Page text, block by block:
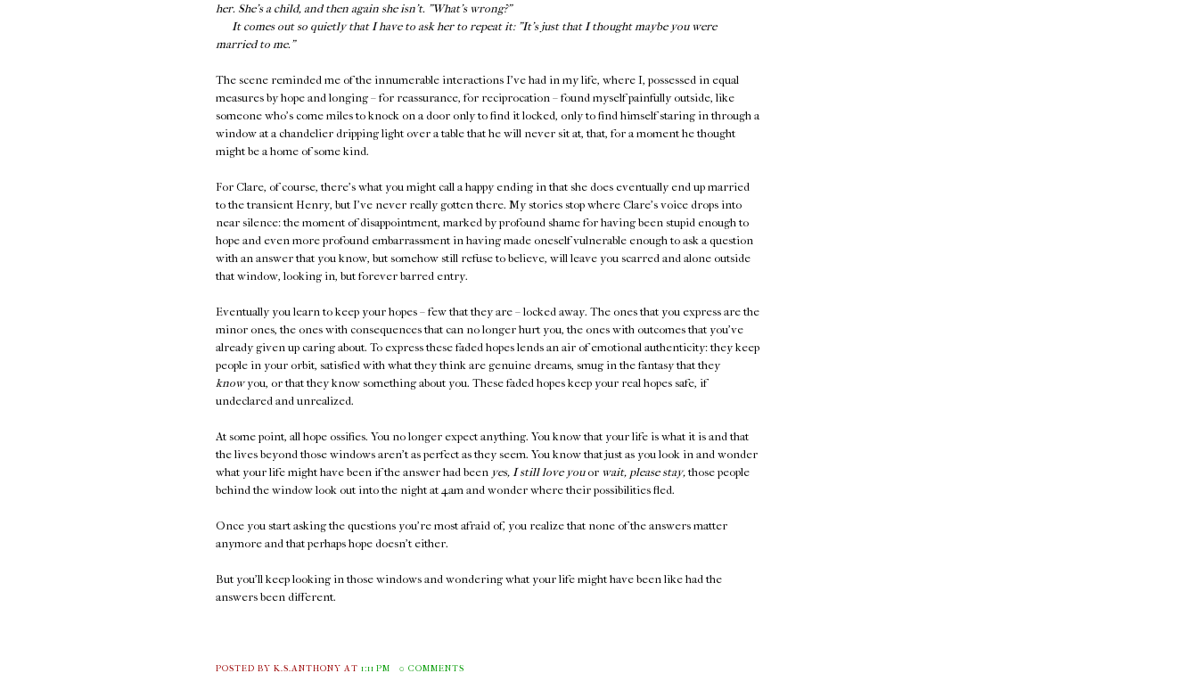
her. She’s a child, and then again she isn’t. "What’s wrong?"
It comes out so quietly that I have to ask her to repeat it: "It’s just that I thought maybe you were
married to me."
The scene reminded me of the innumerable interactions I've had in my life, where I, possessed in equal
measures by hope and longing – for reassurance, for reciprocation – found myself painfully outside, like
someone who's come miles to knock on a door only to find it locked, only to find himself staring in through a
window at a chandelier dripping light over a table that he will never sit at, that, for a moment he thought
might be a home of some kind.
For Clare, of course, there's what you might call a happy ending in that she does eventually end up married
to the transient Henry, but I've never really gotten there. My stories stop where Clare's voice drops into
near silence: the moment of disappointment, marked by profound shame for having been stupid enough to
hope and even more profound embarrassment in having made oneself vulnerable enough to ask a question
with an answer that you know, but somehow still refuse to believe, will leave you scarred and alone outside
that window, looking in, but forever barred entry.
Eventually you learn to keep your hopes – few that they are – locked away. The ones that you express are the
minor ones, the ones with consequences that can no longer hurt you, the ones with outcomes that you've
already given up caring about. To express these faded hopes lends an air of emotional authenticity: they keep
people in your orbit, satisfied with what they think are genuine dreams, smug in the fantasy that they
knowyou, or that they know something about you. These faded hopes keep your real hopes safe, if
undeclared and unrealized.
At some point, all hope ossifies. You no longer expect anything. You know that your life is what it is and that
the lives beyond those windows aren't as perfect as they seem. You know that just as you look in and wonder
what your life might have been if the answer had been yes, I still love youor wait, please stay, those people
behind the window look out into the night at 4am and wonder where their possibilities fled.
Once you start asking the questions you're most afraid of, you realize that none of the answers matter
anymore and that perhaps hope doesn't either.
But you'll keep looking in those windows and wondering what your life might have been like had the
answers been different.
POSTED BY K.S.ANTHONYAT1:11 PM 0 COMMENTS